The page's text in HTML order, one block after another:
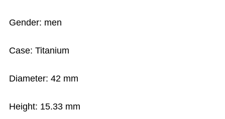
Gender: men
Case: Titanium
Diameter: 42 mm
Height: 15.33 mm